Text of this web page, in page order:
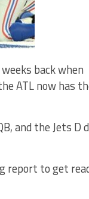
back when
ATL now has
and the Jets D
report to get